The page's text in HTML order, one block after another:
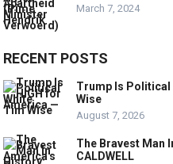
March 7, 2024
RECENT POSTS
Trump Is Political
Wise
August 7, 2026
The Bravest Man
CALDWELL